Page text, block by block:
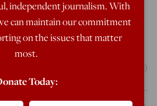
freewheeling approach to
a threat to the rule of law.
(Photo by MARCO BELLO/AFP via Getty Images)
independent journalism. With
can maintain our commitment
on the issues that matter
most.
Today: